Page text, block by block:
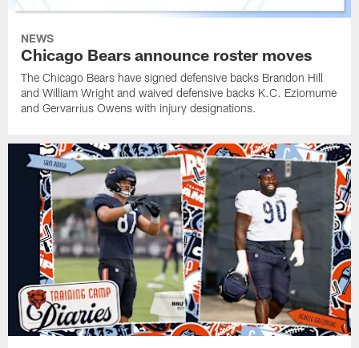
NEWS
Chicago Bears announce roster moves
The Chicago Bears have signed defensive backs Brandon Hill
and William Wright and waived defensive backs K.C. Eziomume
and Gervarrius Owens with injury designations.